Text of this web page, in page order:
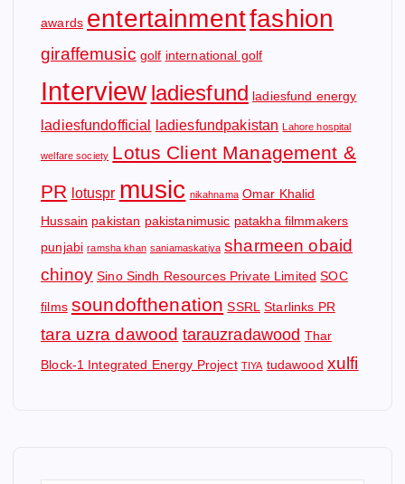
awards entertainmentfashion
giraffemusic golf international golf
Interview ladiesfund ladiesfund energy
ladiesfundofficial ladiesfundpakistan Lahore hospital
welfare society Lotus Client Management &
PR lotuspr music nikahnama Omar Khalid
Hussain pakistan pakistanimusic patakha filmmakers
punjabi ramsha khan saniamaskatiya sharmeen obaid
chinoy Sino Sindh Resources Private Limited SOC
films soundofthenation SSRL Starlinks PR
tara uzra dawood tarauzradawood Thar
Block-1 Integrated Energy Project TIYA tudawood xulfi